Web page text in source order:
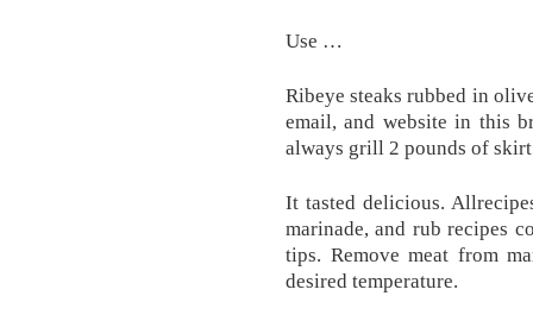
Use …
Ribeye steaks rubbed in
email, and website in this
always grill 2 pounds of
It tasted delicious.
marinade, and rub recipes
tips. Remove meat from
desired temperature.